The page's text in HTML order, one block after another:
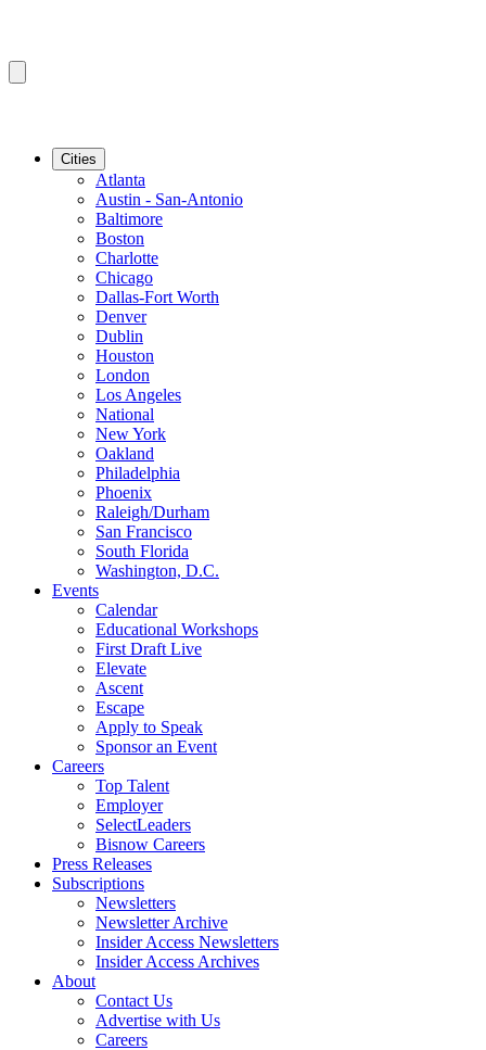
Cities
Atlanta
Austin - San-Antonio
Baltimore
Boston
Charlotte
Chicago
Dallas-Fort Worth
Denver
Dublin
Houston
London
Los Angeles
National
New York
Oakland
Philadelphia
Phoenix
Raleigh/Durham
San Francisco
South Florida
Washington, D.C.
Events
Calendar
Educational Workshops
First Draft Live
Elevate
Ascent
Escape
Apply to Speak
Sponsor an Event
Careers
Top Talent
Employer
SelectLeaders
Bisnow Careers
Press Releases
Subscriptions
Newsletters
Newsletter Archive
Insider Access Newsletters
Insider Access Archives
About
Contact Us
Advertise with Us
Careers